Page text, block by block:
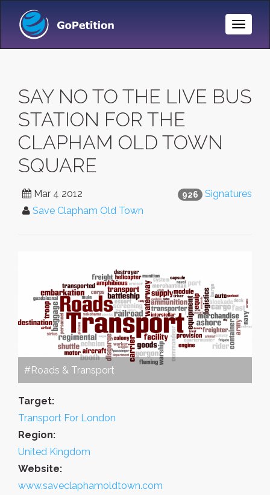
Toggle
SAY NO TO THE LIVE BUS
STATION FOR THE
CLAPHAM OLD TOWN
SQUARE
926 Signatures
Mar 4 2012
Save Clapham Old Town
#Roads & Transport
Target:
Transport For London
Region:
United Kingdom
Website:
www.saveclaphamoldtown.com